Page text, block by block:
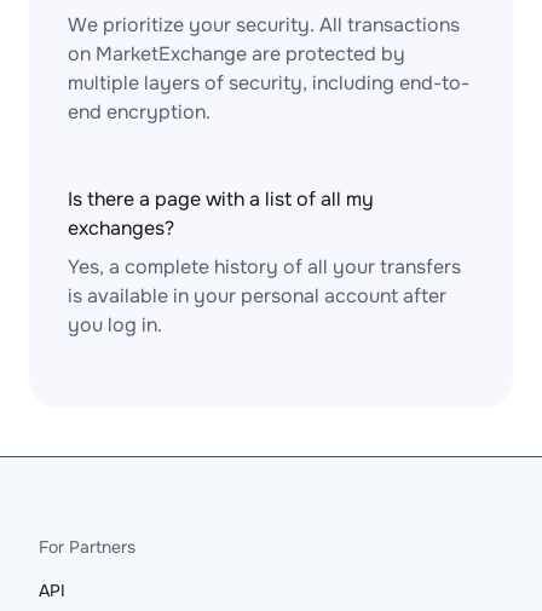
We prioritize your security. All transactions
on MarketExchange are protected by
multiple layers of security, including end-to-
end encryption.
Is there a page with a list of all my
exchanges?
Yes, a complete history of all your transfers
is available in your personal account after
you log in.
For Partners
API